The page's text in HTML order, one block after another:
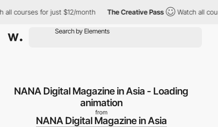
courses for just $12/month The Creative Pass Watch all
NANA Digital Magazine in Asia - Loading
animation
from
NANA Digital Magazine in Asia